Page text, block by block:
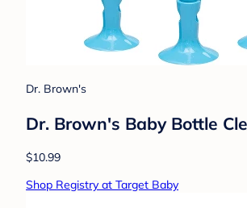
Dr. Brown's
Dr. Brown's Baby Bottle
$10.99
Shop Registry at Target Baby